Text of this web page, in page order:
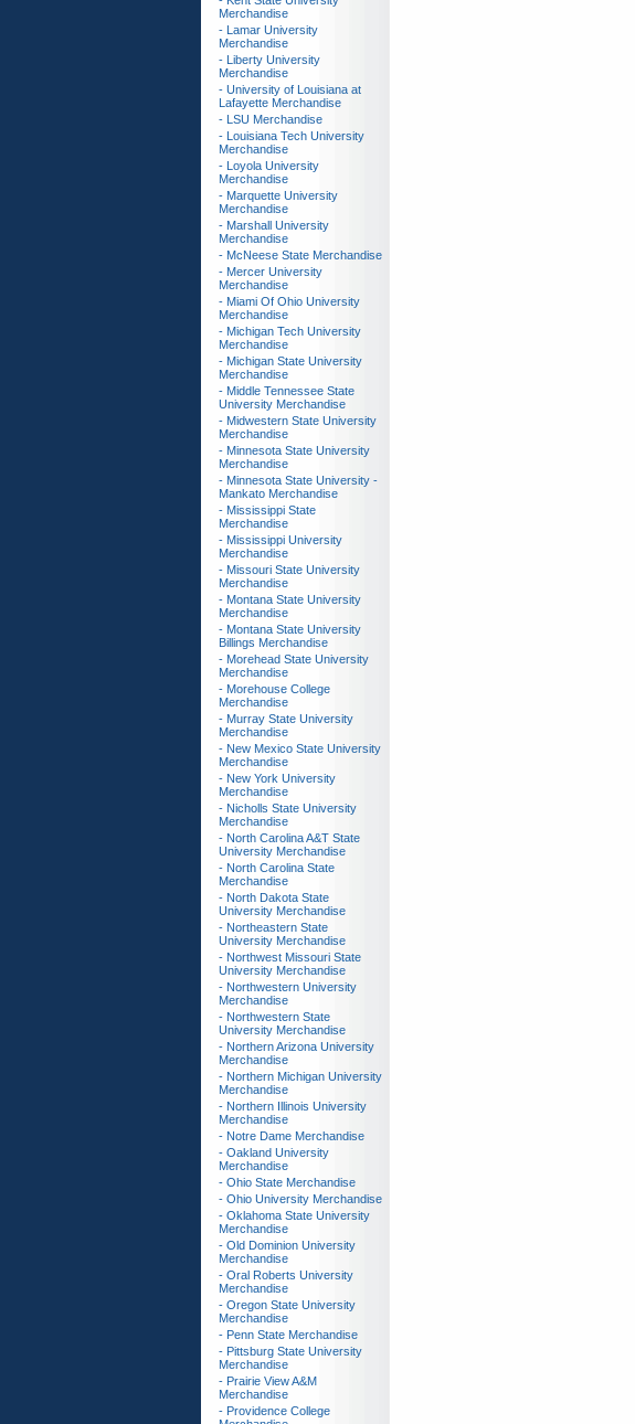
Merchandise
- Lamar University
Merchandise
- Liberty University
Merchandise
- University of Louisiana at
Lafayette Merchandise
- LSU Merchandise
- Louisiana Tech University
Merchandise
- Loyola University
Merchandise
- Marquette University
Merchandise
- Marshall University
Merchandise
- McNeese State Merchandise
- Mercer University
Merchandise
- Miami Of Ohio University
Merchandise
- Michigan Tech University
Merchandise
- Michigan State University
Merchandise
- Middle Tennessee State
University Merchandise
- Midwestern State University
Merchandise
- Minnesota State University
Merchandise
- Minnesota State University -
Mankato Merchandise
- Mississippi State
Merchandise
- Mississippi University
Merchandise
- Missouri State University
Merchandise
- Montana State University
Merchandise
- Montana State University
Billings Merchandise
- Morehead State University
Merchandise
- Morehouse College
Merchandise
- Murray State University
Merchandise
- New Mexico State University
Merchandise
- New York University
Merchandise
- Nicholls State University
Merchandise
- North Carolina A&T State
University Merchandise
- North Carolina State
Merchandise
- North Dakota State
University Merchandise
- Northeastern State
University Merchandise
- Northwest Missouri State
University Merchandise
- Northwestern University
Merchandise
- Northwestern State
University Merchandise
- Northern Arizona University
Merchandise
- Northern Michigan University
Merchandise
- Northern Illinois University
Merchandise
- Notre Dame Merchandise
- Oakland University
Merchandise
- Ohio State Merchandise
- Ohio University Merchandise
- Oklahoma State University
Merchandise
- Old Dominion University
Merchandise
- Oral Roberts University
Merchandise
- Oregon State University
Merchandise
- Penn State Merchandise
- Pittsburg State University
Merchandise
- Prairie View A&M
Merchandise
- Providence College